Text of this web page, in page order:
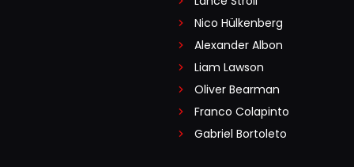
Nico Hülkenberg
Alexander Albon
Liam Lawson
Oliver Bearman
Franco Colapinto
Gabriel Bortoleto